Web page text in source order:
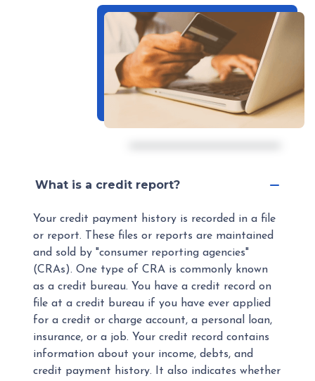
What is a credit report?
Your credit payment history is recorded in a file
or report. These files or reports are maintained
and sold by "consumer reporting agencies"
(CRAs). One type of CRA is commonly known
as a credit bureau. You have a credit record on
file at a credit bureau if you have ever applied
for a credit or charge account, a personal loan,
insurance, or a job. Your credit record contains
information about your income, debts, and
credit payment history. It also indicates whether